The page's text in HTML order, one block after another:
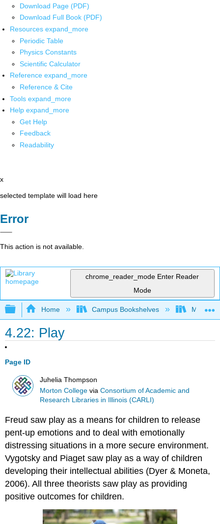
Download Page (PDF)
Download Full Book (PDF)
Resources expand_more
Periodic Table
Physics Constants
Scientific Calculator
Reference expand_more
Reference & Cite
Tools expand_more
Help expand_more
Get Help
Feedback
Readability
x
selected template will load here
Error
This action is not available.
chrome_reader_mode Enter Reader
Mode
Expand/collapse global hierarchy
Home Campus Bookshelves Morton
4.22: Play
Page ID
Juhelia Thompson
Morton College viaConsortium of Academic and
Research Libraries in Illinois (CARLI)
Freud saw play as a means for children to release
pent-up emotions and to deal with emotionally
distressing situations in a more secure environment.
Vygotsky and Piaget saw play as a way of children
developing their intellectual abilities (Dyer & Moneta,
2006). All three theorists saw play as providing
positive outcomes for children.